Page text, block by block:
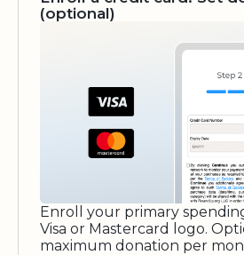
(optional)
Enroll your primary
Visa or Mastercard logo.
maximum donation per